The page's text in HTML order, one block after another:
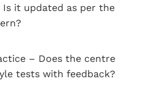
it updated as per the
– Does the centre
tests with feedback?